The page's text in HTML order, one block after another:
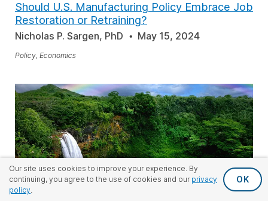
Our site uses cookies to improve your experience. By
continuing, you agree to the use of cookies and our privacy
policy.
OK
Should U.S. Manufacturing Policy Embrace Job
Restoration or Retraining?
Nicholas P. Sargen, PhD May 15, 2024
Policy, Economics